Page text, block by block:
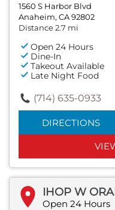
1560 S Harbor Blvd
Anaheim, CA 92802
Distance 2.7 mi
Open 24 Hours
Dine-In
Takeout Available
Late Night Food
(714) 635-0933
DIRECTIONS
IHOP W
Open 24 Hours